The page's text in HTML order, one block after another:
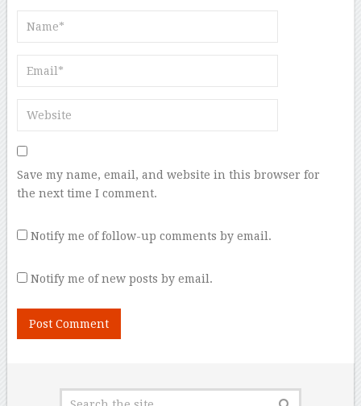
Save my name, email, and website in this browser for
the next time I comment.
Notify me of follow-up comments by email.
Notify me of new posts by email.